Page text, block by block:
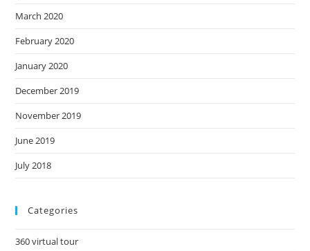
March 2020
February 2020
January 2020
December 2019
November 2019
June 2019
July 2018
Categories
360 virtual tour